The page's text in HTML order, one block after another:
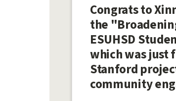
Congrats to
the
ESUHSD
which was just
Stanford
community